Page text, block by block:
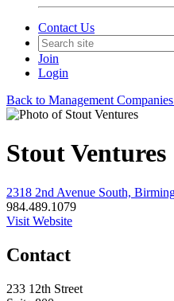
Contact Us
Join
Login
Back to Management
Stout Ventures
2318 2nd Avenue South,
984.489.1079
Visit Website
Contact
233 12th Street